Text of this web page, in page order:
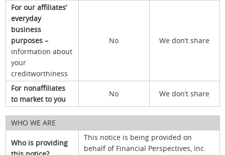
For our affiliates’
everyday
business
purposes –
information about
your
creditworthiness
No We don’t share
For nonaffiliates
to market to you
No We don’t share
WHO WE ARE
Who is providing
This notice is being provided on
behalf of Financial Perspectives, Inc.